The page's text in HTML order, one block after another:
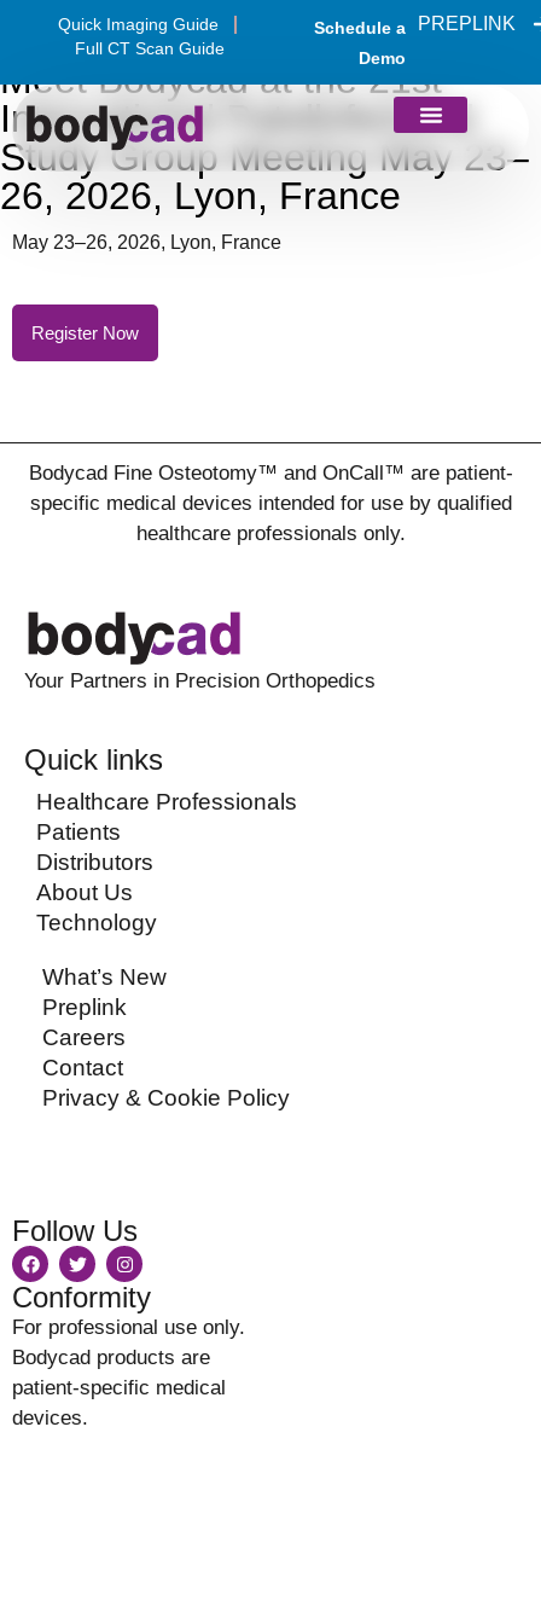
Quick Imaging Guide
Full CT Scan Guide
Schedule a
Demo
PREPLINK
Meet Bodycad at the 21st
International Patellofemoral
Study Group Meeting May 23–
26, 2026, Lyon, France
May 23–26, 2026, Lyon, France
Register Now
Bodycad Fine Osteotomy™ and OnCall™ are patient-
specific medical devices intended for use by qualified
healthcare professionals only.
Your Partners in Precision Orthopedics
Quick links
Healthcare Professionals
Patients
Distributors
About Us
Technology
What’s New
Preplink
Careers
Contact
Privacy & Cookie Policy
Follow Us
Conformity
For professional use only.
Bodycad products are
patient-specific medical
devices.